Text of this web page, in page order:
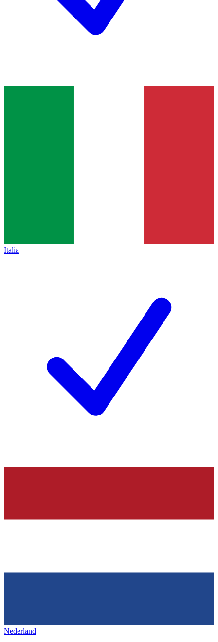
Italia
Nederland